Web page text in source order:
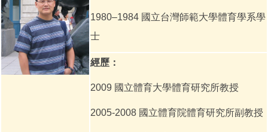
1980–1984 國立台灣師範大學體育學系學
士
經歷：
2009 國立體育大學體育研究所教授
2005-2008 國立體育院體育研究所副教授